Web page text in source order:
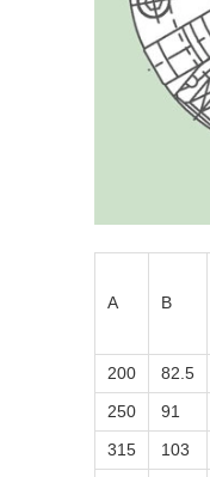
A B
200
82.5
250
91
315
103